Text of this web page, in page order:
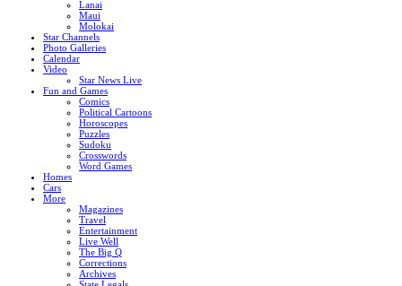
Lanai
Maui
Molokai
Star Channels
Photo Galleries
Calendar
Video
Star News Live
Fun and Games
Comics
Political Cartoons
Horoscopes
Puzzles
Sudoku
Crosswords
Word Games
Homes
Cars
More
Magazines
Travel
Entertainment
Live Well
The Big Q
Corrections
Archives